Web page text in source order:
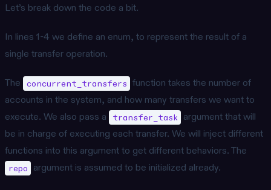
Let’s break down the code a bit.
In lines 1-4 we define an enum, to represent the result of a
single transfer operation.
The concurrent_transfers function takes the number of
accounts in the system, and how many transfers we want to
execute. We also pass a
transfer_task argument that will
be in charge of executing each transfer. We will inject different
functions into this argument to get different behaviors. The
repo argument is assumed to be initialized already.